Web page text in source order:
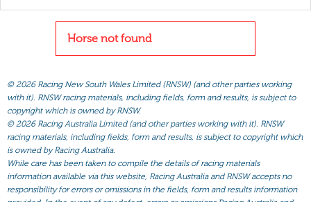
Horse not found
© 2026 Racing New South Wales Limited (RNSW) (and other parties working
with it). RNSW racing materials, including fields, form and results, is subject to
copyright which is owned by RNSW.
© 2026 Racing Australia Limited (and other parties working with it). RNSW
racing materials, including fields, form and results, is subject to copyright which
is owned by Racing Australia.
While care has been taken to compile the details of racing materials
information available via this website, Racing Australia and RNSW accepts no
responsibility for errors or omissions in the fields, form and results information